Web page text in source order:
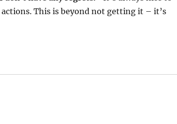
This is beyond not getting it – it’s